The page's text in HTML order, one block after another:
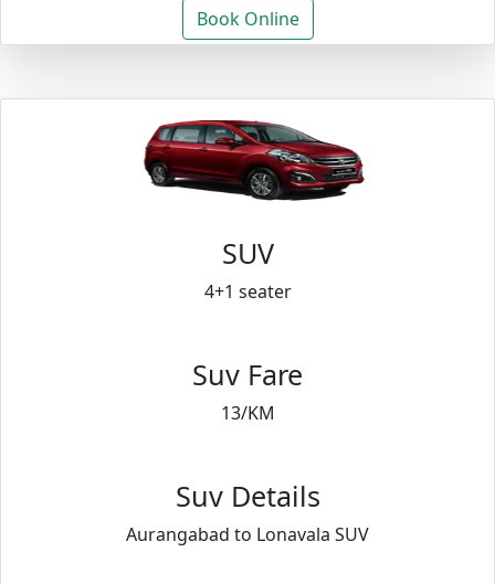
Book Online
SUV
4+1 seater
Suv Fare
13/KM
Suv Details
Aurangabad to Lonavala SUV